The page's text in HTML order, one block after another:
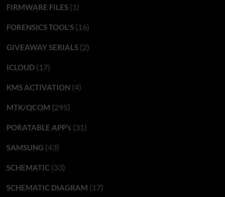
FIRMWARE FILES(1)
FORENSICS TOOL'S(16)
GIVEAWAY SERIALS(2)
ICLOUD(17)
KMS ACTIVATION (4)
MTK/QCOM (295)
PORATABLE APP’s (31)
SAMSUNG (43)
SCHEMATIC(33)
SCHEMATIC DIAGRAM (17)